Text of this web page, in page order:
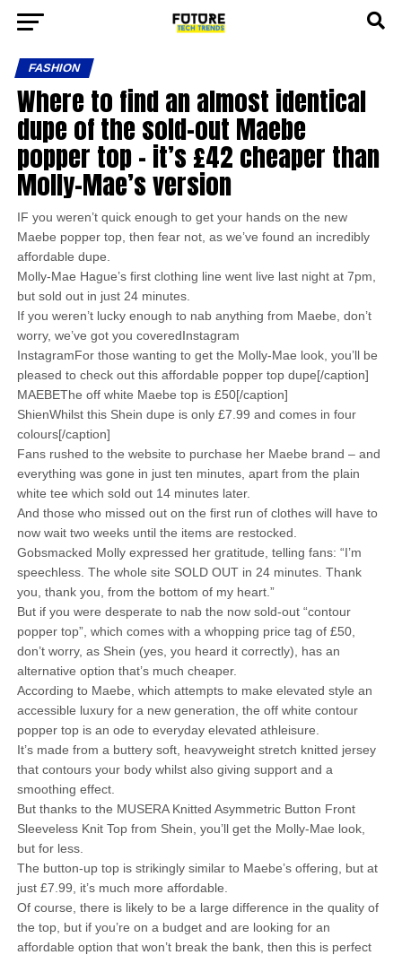
FASHION
Where to find an almost identical
dupe of the sold-out Maebe
popper top – it’s £42 cheaper than
Molly-Mae’s version
IF you weren’t quick enough to get your hands on the new
Maebe popper top, then fear not, as we’ve found an incredibly
affordable dupe.
Molly-Mae Hague’s first clothing line went live last night at 7pm,
but sold out in just 24 minutes.
If you weren’t lucky enough to nab anything from Maebe, don’t
worry, we’ve got you coveredInstagram
InstagramFor those wanting to get the Molly-Mae look, you’ll be
pleased to check out this affordable popper top dupe[/caption]
MAEBEThe off white Maebe top is £50[/caption]
ShienWhilst this Shein dupe is only £7.99 and comes in four
colours[/caption]
Fans rushed to the website to purchase her Maebe brand – and
everything was gone in just ten minutes, apart from the plain
white tee which sold out 14 minutes later.
And those who missed out on the first run of clothes will have to
now wait two weeks until the items are restocked.
Gobsmacked Molly expressed her gratitude, telling fans: “I’m
speechless. The whole site SOLD OUT in 24 minutes. Thank
you, thank you, from the bottom of my heart.”
But if you were desperate to nab the now sold-out “contour
popper top”, which comes with a whopping price tag of £50,
don’t worry, as Shein (yes, you heard it correctly), has an
alternative option that’s much cheaper.
According to Maebe, which attempts to make elevated style an
accessible luxury for a new generation, the off white contour
popper top is an ode to everyday elevated athleisure.
It’s made from a buttery soft, heavyweight stretch knitted jersey
that contours your body whilst also giving support and a
smoothing effect.
But thanks to the MUSERA Knitted Asymmetric Button Front
Sleeveless Knit Top from Shein, you’ll get the Molly-Mae look,
but for less.
The button-up top is strikingly similar to Maebe’s offering, but at
just £7.99, it’s much more affordable.
Of course, there is likely to be a large difference in the quality of
the top, but if you’re on a budget and are looking for an
affordable option that won’t break the bank, then this is perfect